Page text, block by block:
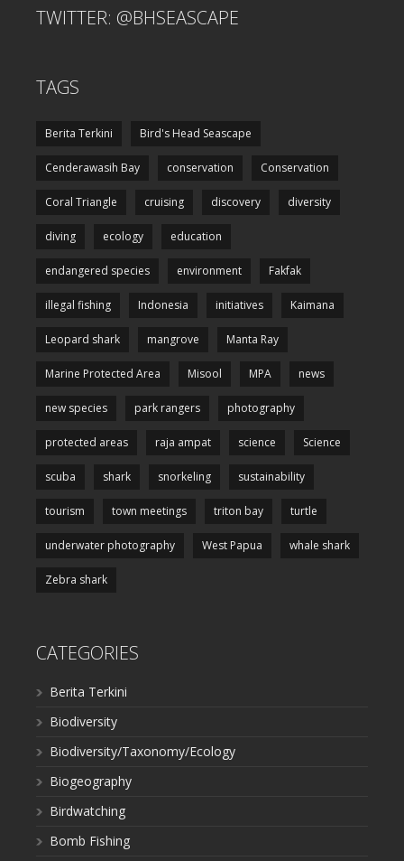
TWITTER: @BHSEASCAPE
TAGS
Berita Terkini Bird's Head Seascape
Cenderawasih Bay conservation Conservation
Coral Triangle cruising discovery diversity
diving ecology education
endangered species environment Fakfak
illegal fishing Indonesia initiatives Kaimana
Leopard shark mangrove Manta Ray
Marine Protected Area Misool MPA news
new species park rangers photography
protected areas raja ampat science Science
scuba shark snorkeling sustainability
tourism town meetings triton bay turtle
underwater photography West Papua whale shark
Zebra shark
CATEGORIES
Berita Terkini
Biodiversity
Biodiversity/Taxonomy/Ecology
Biogeography
Birdwatching
Bomb Fishing